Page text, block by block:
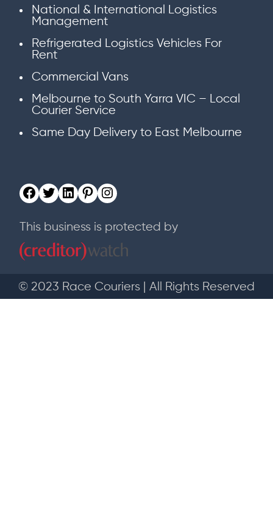
National & International Logistics
Management
Refrigerated Logistics Vehicles For
Rent
Commercial Vans
Melbourne to South Yarra VIC – Local
Courier Service
Same Day Delivery to East Melbourne
This business is protected by
© 2023 Race Couriers | All Rights Reserved